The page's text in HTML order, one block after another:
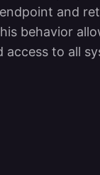
and
behavior
to all